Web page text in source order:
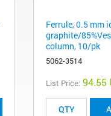
Ferrule, 0.5 mm
graphite/
column, 10/pk
5062-3514
List Price: 94.55